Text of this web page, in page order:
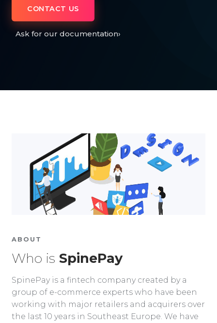
CONTACT US
Ask for our documentation›
ABOUT
Who is SpinePay
SpinePay is a fintech company created by a
group of e-commerce experts who have been
working with major retailers and acquirers over
the last 10 years in Southeast Europe. We have